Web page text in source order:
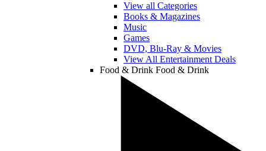
View all Categories
Books & Magazines
Music
Games
DVD, Blu-Ray & Movies
View All Entertainment Deals
Food & Drink Food & Drink